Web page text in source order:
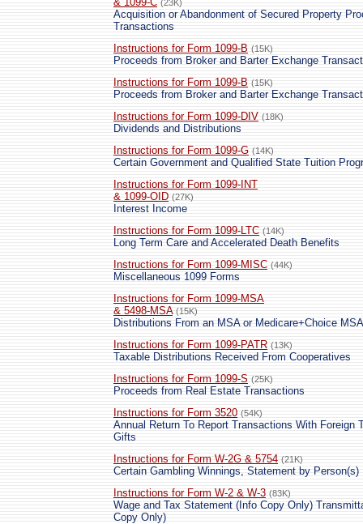
(23K)
Acquisition or Abandonment of Secured Property
Transactions
Instructions for Form 1099-B (15K)
Proceeds from Broker and Barter Exchange
Instructions for Form 1099-B (15K)
Proceeds from Broker and Barter Exchange
Instructions for Form 1099-DIV (18K)
Dividends and Distributions
Instructions for Form 1099-G (14K)
Certain Government and Qualified State Tuition
Instructions for Form 1099-INT
& 1099-OID (27K)
Interest Income
Instructions for Form 1099-LTC (14K)
Long Term Care and Accelerated Death Benefits
Instructions for Form 1099-MISC (44K)
Miscellaneous 1099 Forms
Instructions for Form 1099-MSA
& 5498-MSA (15K)
Distributions From an MSA or Medicare+Choice MSA
Instructions for Form 1099-PATR (13K)
Taxable Distributions Received From Cooperatives
Instructions for Form 1099-S (25K)
Proceeds from Real Estate Transactions
Instructions for Form 3520 (54K)
Annual Return To Report Transactions With Foreign
Gifts
Instructions for Form W-2G & 5754 (21K)
Certain Gambling Winnings, Statement by
Instructions for Form W-2 & W-3 (83K)
Wage and Tax Statement (Info Copy Only)
Copy Only)